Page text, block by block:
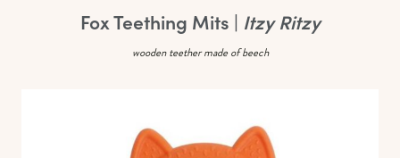
Fox Teething Mits | Itzy Ritzy
wooden teether made of beech